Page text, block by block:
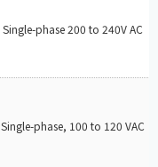
Single-phase 200 to 240V AC
Single-phase, 100 to 120 VAC